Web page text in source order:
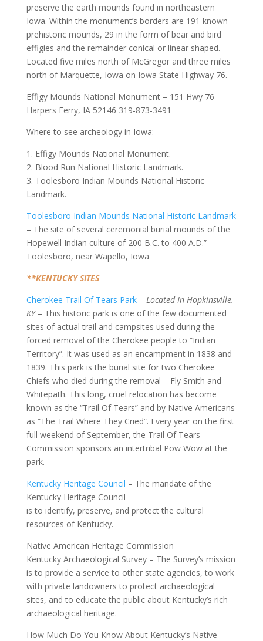
preserve the earth mounds found in northeastern
Iowa. Within the monument’s borders are 191 known
prehistoric mounds, 29 in the form of bear and bird
effigies and the remainder conical or linear shaped.
Located five miles north of McGregor and three miles
north of Marquette, Iowa on Iowa State Highway 76.
Effigy Mounds National Monument – 151 Hwy 76
Harpers Ferry, IA 52146 319-873-3491
Where to see archeology in Iowa:
1. Effigy Mounds National Monument.
2. Blood Run National Historic Landmark.
3. Toolesboro Indian Mounds National Historic
Landmark.
Toolesboro Indian Mounds National Historic Landmark
– The site of several ceremonial burial mounds of the
Hopewell Indian culture of 200 B.C. to 400 A.D.”
Toolesboro, near Wapello, Iowa
**KENTUCKY SITES
Cherokee Trail Of Tears Park– Located In Hopkinsville.
KY– This historic park is one of the few documented
sites of actual trail and campsites used during the
forced removal of the Cherokee people to “Indian
Territory”. It was used as an encampment in 1838 and
1839. This park is the burial site for two Cherokee
Chiefs who died during the removal – Fly Smith and
Whitepath. This long, cruel relocation has become
known as the “Trail Of Tears” and by Native Americans
as “The Trail Where They Cried”. Every year on the first
full weekend of September, the Trail Of Tears
Commission sponsors an intertribal Pow Wow at the
park.
Kentucky Heritage Council – The mandate of the
Kentucky Heritage Council
is to identify, preserve, and protect the cultural
resources of Kentucky.
Native American Heritage Commission
Kentucky Archaeological Survey – The Survey’s mission
is to provide a service to other state agencies, to work
with private landowners to protect archaeological
sites, and to educate the public about Kentucky’s rich
archaeological heritage.
How Much Do You Know About Kentucky’s Native